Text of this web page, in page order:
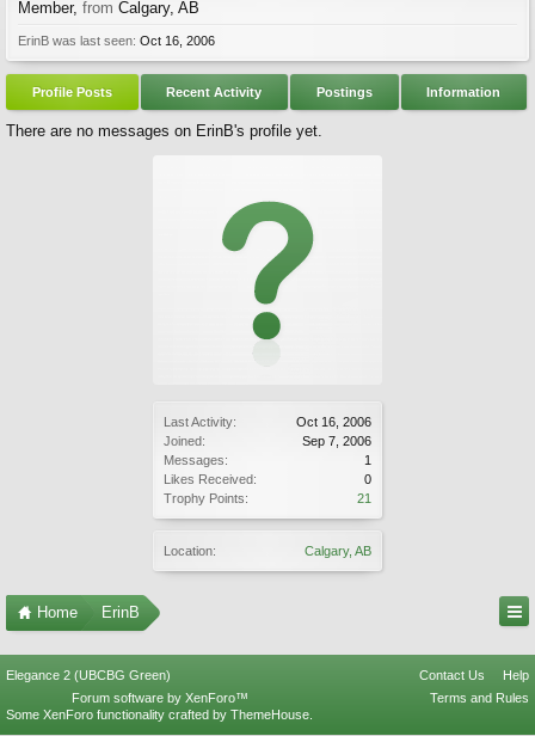
Last Activity:
Oct 16, 2006
Joined:
Sep 7, 2006
Messages:
1
Likes Received:
0
Trophy Points:
21
Location: Calgary, AB
Member, from Calgary, AB
ErinB was last seen: Oct 16, 2006
Profile Posts Recent Activity Postings Information
There are no messages on ErinB's profile yet.
Home ErinB
Elegance 2 (UBCBG Green) Contact Us
Help
Terms and Rules
Forum software by XenForo™
Some XenForo functionality crafted by ThemeHouse